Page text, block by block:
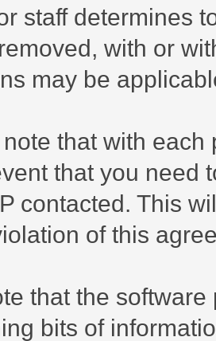
staff determines
with or
may be
that with
that you need
contacted. This
of this
that the
bits of